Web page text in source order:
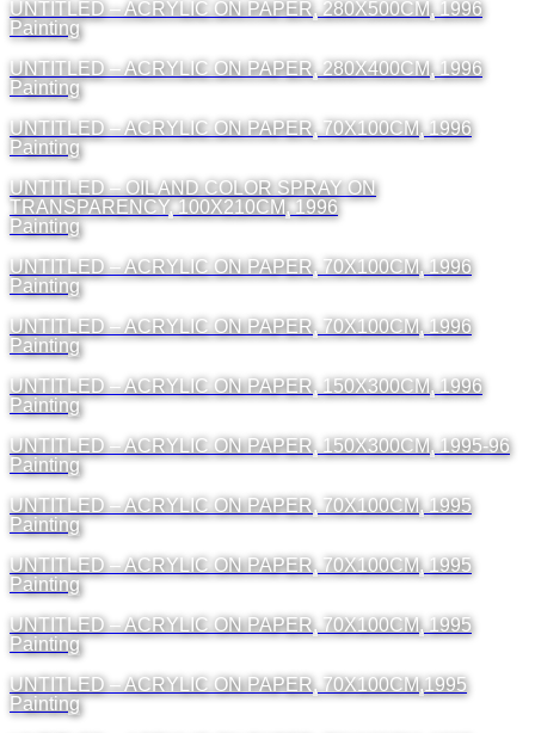
UNTITLED – ACRYLIC ON PAPER, 280X500CM, 1996
Painting
UNTITLED – ACRYLIC ON PAPER, 280X400CM, 1996
Painting
UNTITLED – ACRYLIC ON PAPER, 70X100CM, 1996
Painting
UNTITLED – OIL AND COLOR SPRAY ON
TRANSPARENCY, 100X210CM, 1996
Painting
UNTITLED – ACRYLIC ON PAPER, 70X100CM, 1996
Painting
UNTITLED – ACRYLIC ON PAPER, 70X100CM, 1996
Painting
UNTITLED – ACRYLIC ON PAPER, 150X300CM, 1996
Painting
UNTITLED – ACRYLIC ON PAPER, 150X300CM, 1995-96
Painting
UNTITLED – ACRYLIC ON PAPER, 70X100CM, 1995
Painting
UNTITLED – ACRYLIC ON PAPER, 70X100CM, 1995
Painting
UNTITLED – ACRYLIC ON PAPER, 70X100CM, 1995
Painting
UNTITLED – ACRYLIC ON PAPER, 70X100CM,1995
Painting